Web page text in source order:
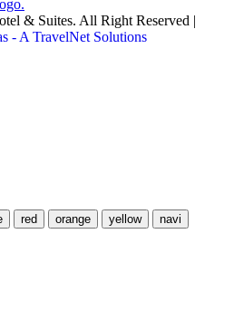
& Suites. All Right Reserved |
red orange yellow
navi